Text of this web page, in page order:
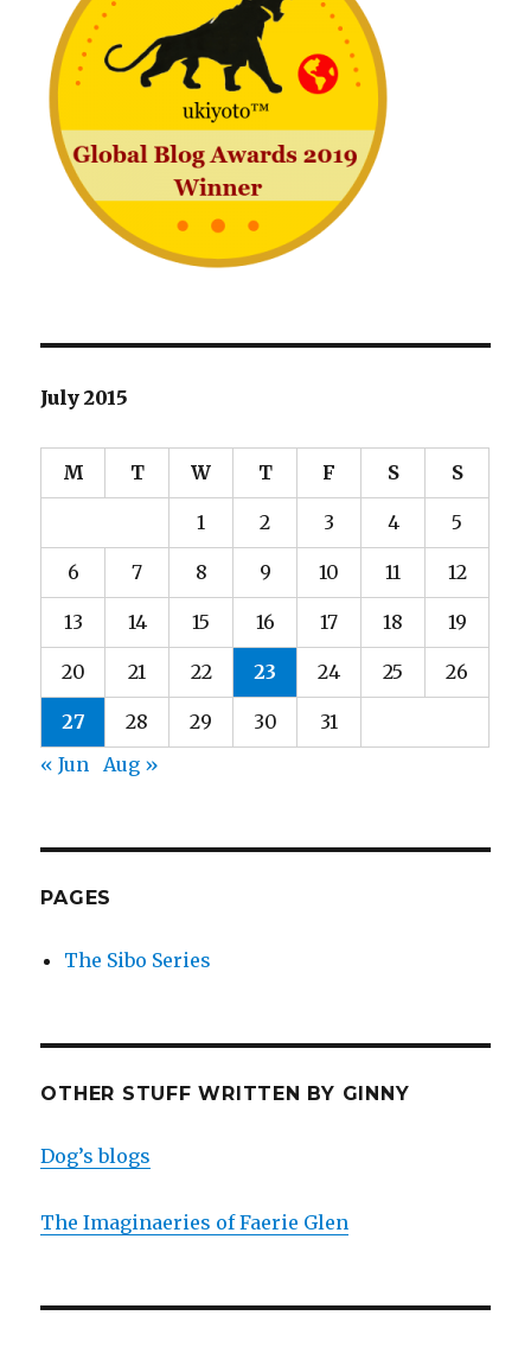
July 2015
M T W T F S S
1 2 3 4 5
6 7 8 9 10 11 12
13 14 15 16 17 18 19
20 21 22 23 24 25 26
27 28 29 30
31
« Jun
Aug »
PAGES
The Sibo Series
OTHER STUFF WRITTEN BY GINNY
Dog’s blogs
The Imaginaeries of Faerie Glen